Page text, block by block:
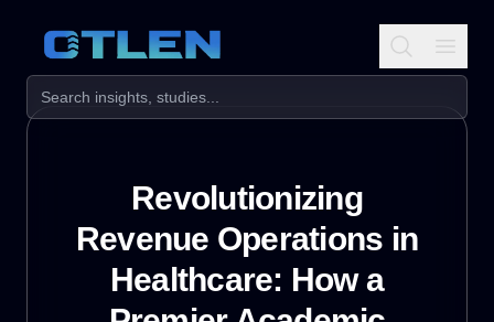
Revolutionizing
Revenue Operations in
Healthcare: How a